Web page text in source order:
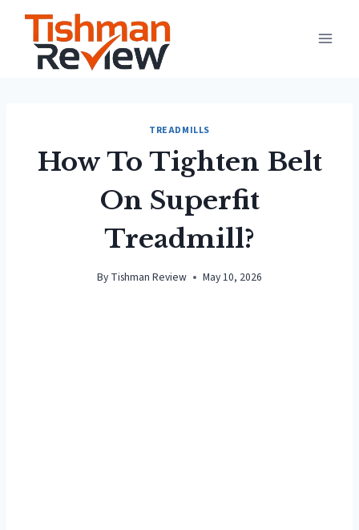
Skip
content
TREADMILLS
How To Tighten Belt
On Superfit
Treadmill?
By Tishman Review May 10, 2026